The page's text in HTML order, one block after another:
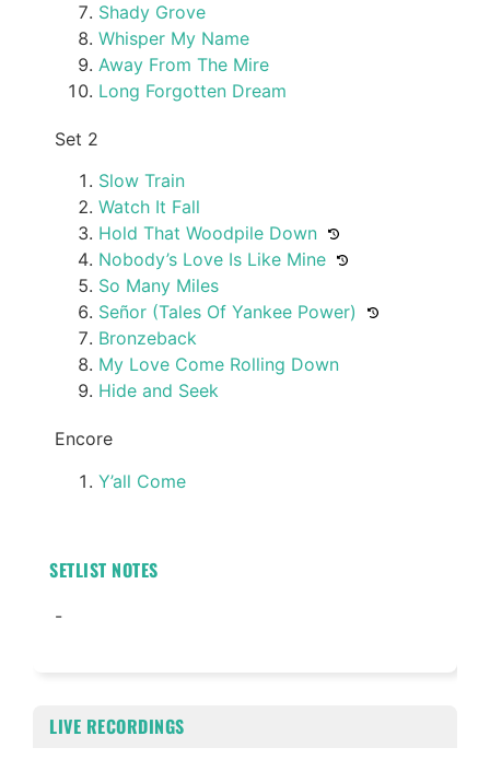
Shady Grove
Whisper My Name
Away From The Mire
Long Forgotten Dream
Set 2
Slow Train
Watch It Fall
Hold That Woodpile Down
Nobody’s Love Is Like Mine
So Many Miles
Señor (Tales Of Yankee Power)
Bronzeback
My Love Come Rolling Down
Hide and Seek
Encore
Y’all Come
SETLIST NOTES
-
LIVE RECORDINGS